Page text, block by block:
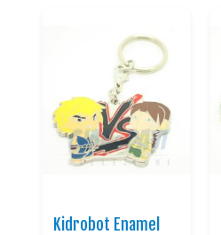
Kidrobot Enamel